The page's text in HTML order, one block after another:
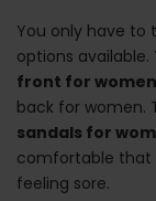
You only have to
options
front for women
back for women.
sandals for
comfortable that
feeling sore.